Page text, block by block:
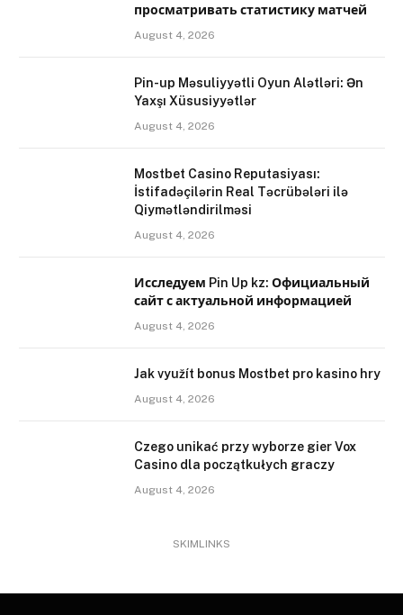
просматривать статистику матчей
August 4, 2026
Pin-up Məsuliyyətli Oyun Alətləri: Ən
Yaxşı Xüsusiyyətlər
August 4, 2026
Mostbet Casino Reputasiyası:
İstifadəçilərin Real Təcrübələri ilə
Qiymətləndirilməsi
August 4, 2026
Исследуем Pin Up kz: Официальный
сайт с актуальной информацией
August 4, 2026
Jak využít bonus Mostbet pro kasino hry
August 4, 2026
Czego unikać przy wyborze gier Vox
Casino dla początkułych graczy
August 4, 2026
SKIMLINKS